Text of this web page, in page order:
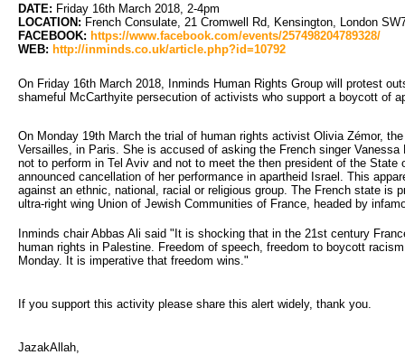
DATE: Friday 16th March 2018, 2-4pm
LOCATION: French Consulate, 21 Cromwell Rd, Kensington, London
FACEBOOK: https://www.facebook.com/events/257498204789328/
WEB: http://inminds.co.uk/article.php?id=10792
On Friday 16th March 2018, Inminds Human Rights Group will protest
shameful McCarthyite persecution of activists who support a boycott of
On Monday 19th March the trial of human rights activist Olivia Zémor,
Versailles, in Paris. She is accused of asking the French singer
not to perform in Tel Aviv and not to meet the then president of the
announced cancellation of her performance in apartheid Israel. This
against an ethnic, national, racial or religious group. The French state is
ultra-right wing Union of Jewish Communities of France, headed by
Inminds chair Abbas Ali said "It is shocking that in the 21st century
human rights in Palestine. Freedom of speech, freedom to boycott
Monday. It is imperative that freedom wins."
If you support this activity please share this alert widely, thank you.
JazakAllah,